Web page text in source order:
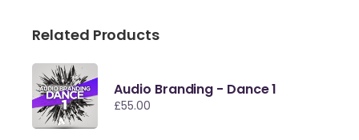
Related Products
Audio Branding - Dance 1
£55.00